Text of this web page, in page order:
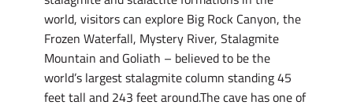
world, visitors can explore Big Rock Canyon, the
Frozen Waterfall, Mystery River, Stalagmite
Mountain and Goliath – believed to be the
world’s largest stalagmite column standing 45
feet tall and 243 feet around.The cave has one of